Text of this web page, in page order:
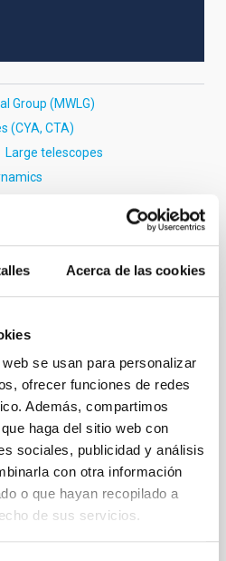
Acerca de las cookies
se usan para personalizar
ofrecer funciones de redes
Además, compartimos
haga del sitio web con
sociales, publicidad y análisis
con otra información
o que hayan recopilado a
de sus servicios.
Group (MWLG)
(CYA, CTA)
Large telescopes
with Dense
between Cloud and
model of star formation,
between the magnetic
forming dense cores and the
A. Pandhi et al. showed
orientation of cores and